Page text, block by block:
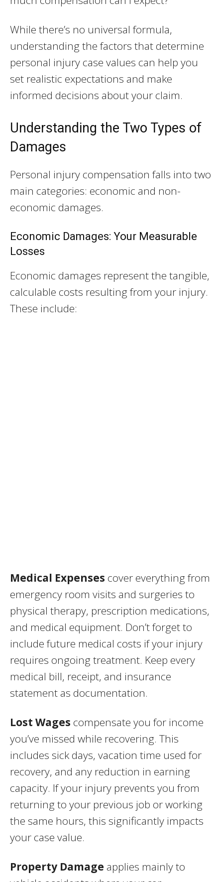
While there’s no universal formula,
understanding the factors that determine
personal injury case values can help you
set realistic expectations and make
informed decisions about your claim.
Understanding the Two Types of
Damages
Personal injury compensation falls into two
main categories: economic and non-
economic damages.
Economic Damages: Your Measurable
Losses
Economic damages represent the tangible,
calculable costs resulting from your injury.
These include:
Medical Expenses cover everything from
emergency room visits and surgeries to
physical therapy, prescription medications,
and medical equipment. Don’t forget to
include future medical costs if your injury
requires ongoing treatment. Keep every
medical bill, receipt, and insurance
statement as documentation.
Lost Wages compensate you for income
you’ve missed while recovering. This
includes sick days, vacation time used for
recovery, and any reduction in earning
capacity. If your injury prevents you from
returning to your previous job or working
the same hours, this significantly impacts
your case value.
Property Damage applies mainly to